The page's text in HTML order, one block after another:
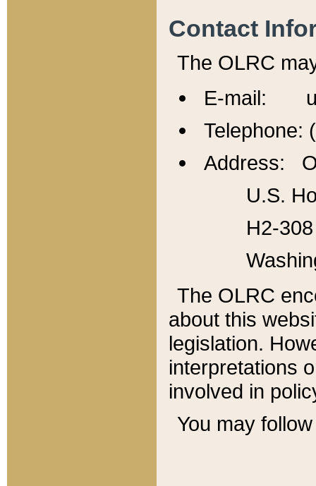
Contact
The OLRC
E-mail:
Telephone:
Address:
U.S.
H2-
The OLRC
about this
legislation.
interpretations
involved in
You may